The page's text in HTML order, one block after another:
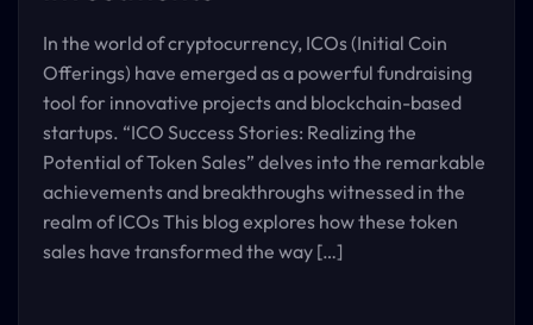
In the world of cryptocurrency, ICOs (Initial Coin
Offerings) have emerged as a powerful fundraising
tool for innovative projects and blockchain-based
startups. “ICO Success Stories: Realizing the
Potential of Token Sales” delves into the remarkable
achievements and breakthroughs witnessed in the
realm of ICOs This blog explores how these token
sales have transformed the way […]